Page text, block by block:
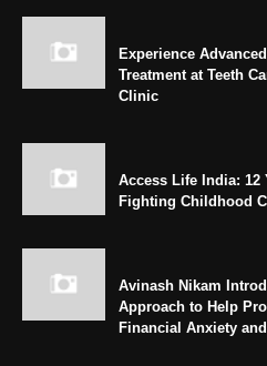
Experience
Treatment at Teeth
Clinic
Access Life India:
Fighting Childhood
Avinash Nikam
Approach to Help
Financial Anxiety